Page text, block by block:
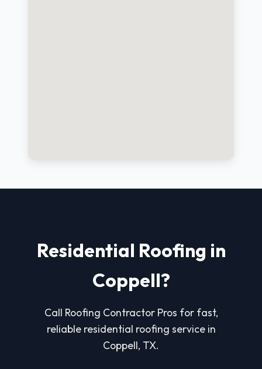
Residential Roofing in
Coppell?
Call Roofing Contractor Pros for fast,
reliable residential roofing service in
Coppell, TX.